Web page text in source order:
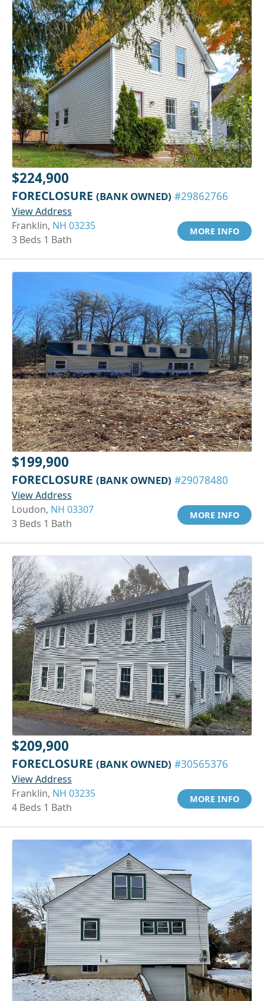
$224,900
FORECLOSURE (BANK OWNED) #29862766
View Address
Franklin, NH 03235
3 Beds 1 Bath
MORE INFO
$199,900
FORECLOSURE (BANK OWNED) #29078480
View Address
Loudon, NH 03307
3 Beds 1 Bath
MORE INFO
$209,900
FORECLOSURE (BANK OWNED) #30565376
View Address
Franklin, NH 03235
4 Beds 1 Bath
MORE INFO